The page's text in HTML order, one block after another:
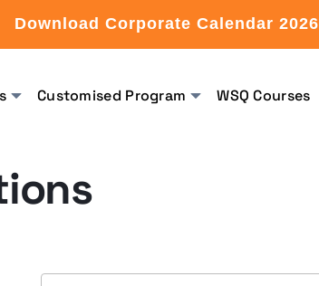
Download Corporate Calendar 2026
Customised Program WSQ Courses